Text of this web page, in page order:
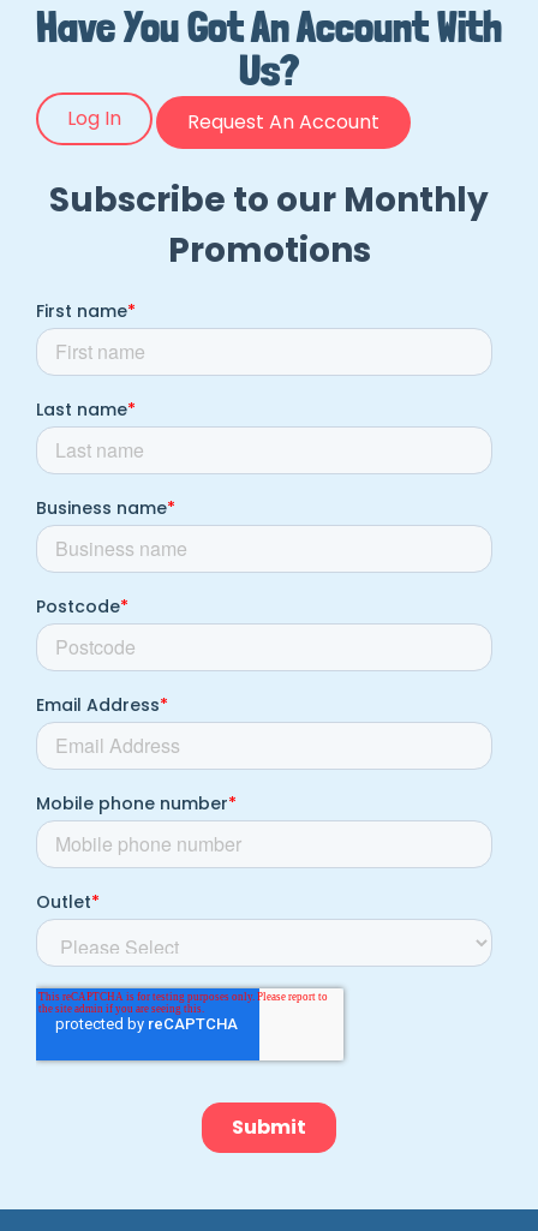
Have You Got An Account With
Us?
Log In Request An Account